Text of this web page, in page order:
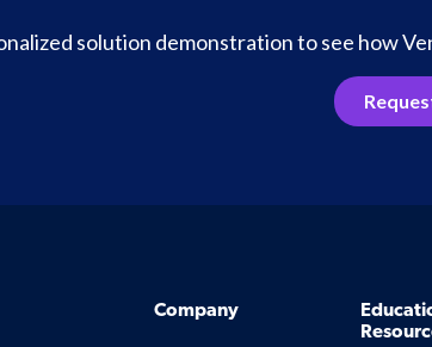
solution demonstration to see how
Company